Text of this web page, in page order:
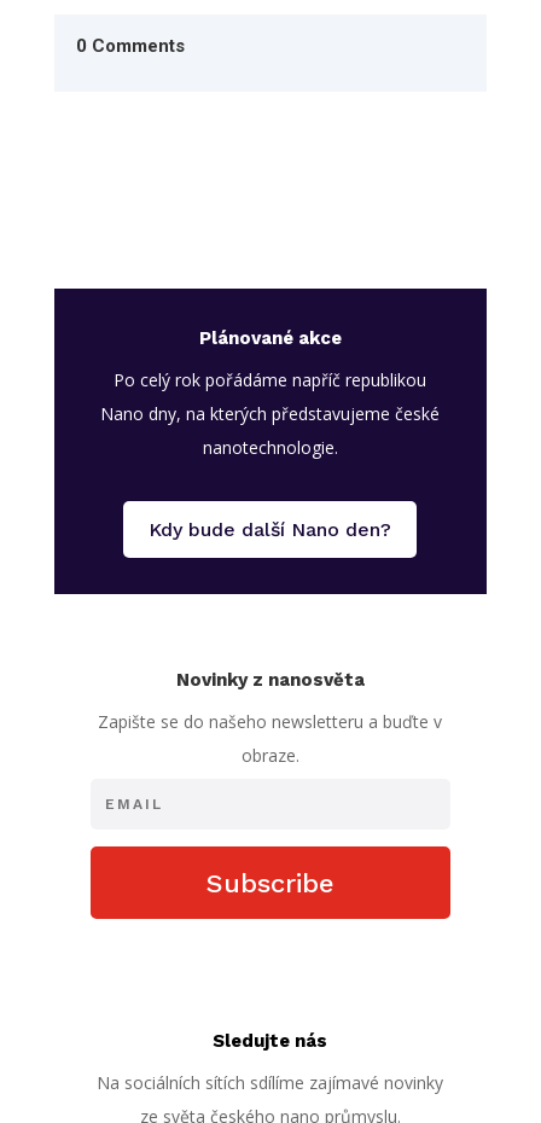
0 Comments
Plánované akce
Po celý rok pořádáme napříč republikou
Nano dny, na kterých představujeme české
nanotechnologie.
Kdy bude další Nano den?
Novinky z nanosvěta
Zapište se do našeho newsletteru a buďte v
obraze.
Subscribe
Sledujte nás
Na sociálních sítích sdílíme zajímavé novinky
ze světa českého nano průmyslu.